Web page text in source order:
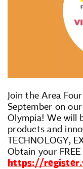
Join the Area
September on
Olympia! We will
products and
TECHNOLOGY,
Obtain your
https://